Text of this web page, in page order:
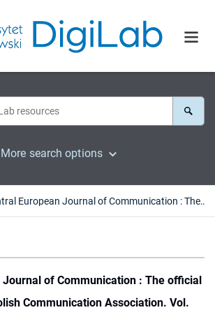
More search options
Central European Journal of Communication : The official Journal of The Polish Communication Association. Vol. 11, no 1 (2018)
Journal of Communication : The official
Communication Association. Vol.